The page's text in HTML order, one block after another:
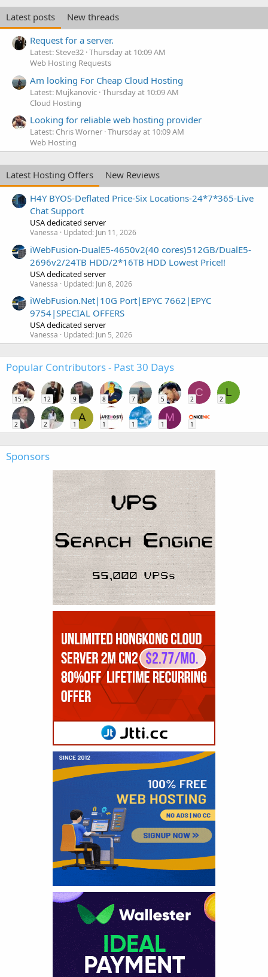
Latest posts
New threads
Request for a server.
Latest: Steve32 Thursday at 10:09 AM
Web Hosting Requests
Am looking For Cheap Cloud Hosting
Latest: Mujkanovic Thursday at 10:09 AM
Cloud Hosting
Looking for reliable web hosting provider
Latest: Chris Worner Thursday at 10:09 AM
Web Hosting
Latest Hosting Offers
New Reviews
H4Y BYOS-Deflated Price-Six Locations-24*7*365-Live
Chat Support
USA dedicated server
Vanessa Updated: Jun 11, 2026
iWebFusion-DualE5-4650v2(40 cores)512GB/DualE5-
2696v2/24TB HDD/2*16TB HDD Lowest Price!!
USA dedicated server
Vanessa Updated: Jun 8, 2026
iWebFusion.Net|10G Port|EPYC 7662|EPYC
9754|SPECIAL OFFERS
USA dedicated server
Vanessa Updated: Jun 5, 2026
Popular Contributors - Past 30 Days
15 12 9 8 7 5
C
2
L
2
2 2
A
1 1 1
M
1 1
Sponsors